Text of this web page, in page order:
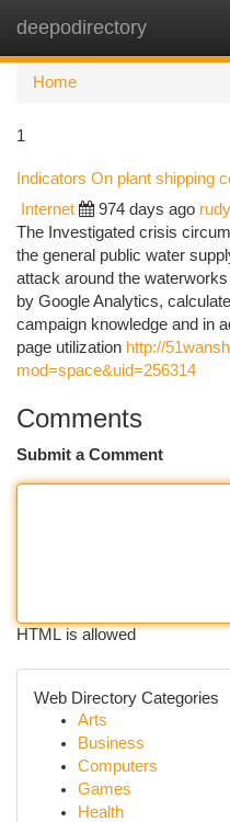
deepodirectory
Home
1
Indicators On plant shipping
Internet 974 days ago
The Investigated crisis
the general public water
attack around the
by Google Analytics,
campaign knowledge and in
page utilization http://
mod=space&uid=256314
Comments
Submit a Comment
HTML is allowed
Web Directory Categories
Arts
Business
Computers
Games
Health